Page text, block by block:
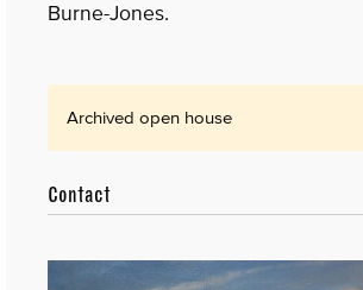
Burne-Jones.
Archived open house
Contact